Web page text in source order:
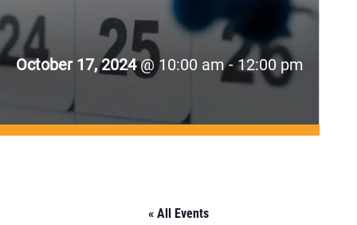
October 17, 2024@ 10:00 am - 12:00 pm
« All Events